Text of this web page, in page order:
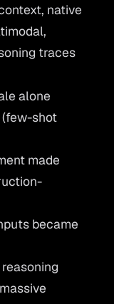
native
traces
alone
shot
made
became